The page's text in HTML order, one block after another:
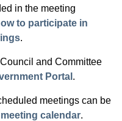
in the meeting
to participate in
.
and Committee
Portal .
meetings can be
calendar.